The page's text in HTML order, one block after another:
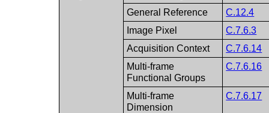
General Reference
C.12.4
Image Pixel
C.7.6.3
Acquisition Context
C.7.6.14
Multi-frame
Functional Groups
C.7.6.16
Multi-frame
Dimension
C.7.6.17